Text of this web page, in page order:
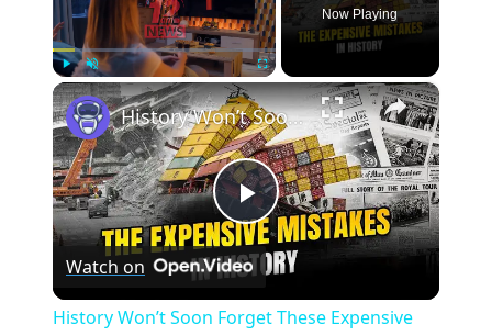
Play Unmute Fullscreen
Now Playing
×
Play
Video
History Won’t Soon Forget These Expensive Mistakes | 12am News
Watch on
History Won’t Soon Forget These Expensive